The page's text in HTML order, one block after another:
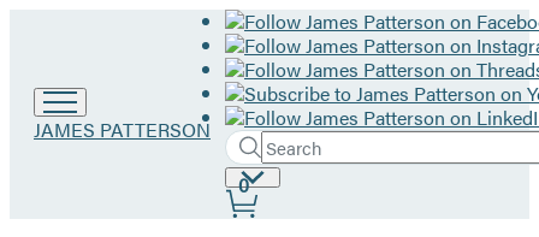
Go
JAMES PATTERSON
Search
Search
Hachette
Submit
Site
Preferences
0